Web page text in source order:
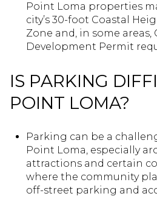
Point Loma properties
city’s 30-foot Coastal
Zone and, in some areas,
Development Permit
IS PARKING
POINT LOMA?
Parking can be a
Point Loma, especially
attractions and certain
where the community
off-street parking and